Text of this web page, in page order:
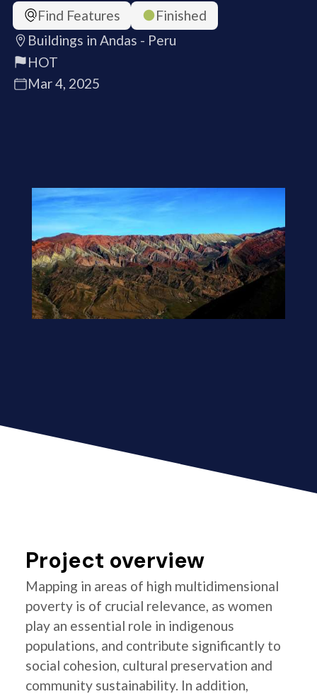
Find Features
Finished
Buildings in Andas - Peru
HOT
Mar 4, 2025
Project overview
Mapping in areas of high multidimensional
poverty is of crucial relevance, as women
play an essential role in indigenous
populations, and contribute significantly to
social cohesion, cultural preservation and
community sustainability. In addition,